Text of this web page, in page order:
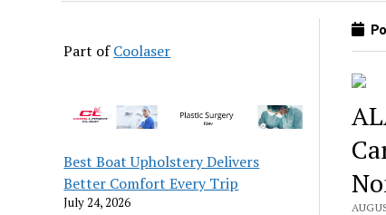
Part ofCoolaser
Best Boat Upholstery Delivers
Better Comfort Every Trip
July 24, 2026